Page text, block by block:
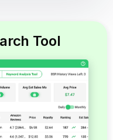
Tool